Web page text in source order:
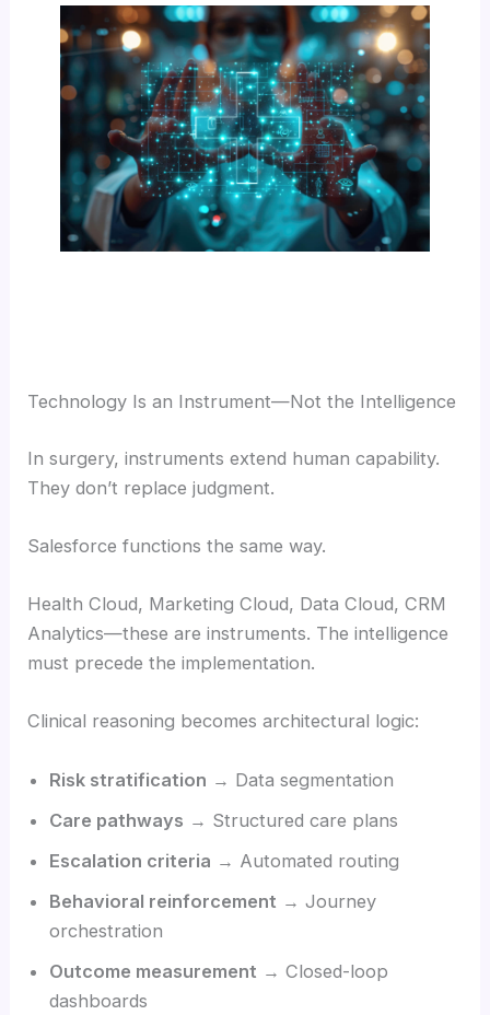
Technology Is an Instrument—Not the Intelligence
In surgery, instruments extend human capability.
They don’t replace judgment.
Salesforce functions the same way.
Health Cloud, Marketing Cloud, Data Cloud, CRM
Analytics—these are instruments. The intelligence
must precede the implementation.
Clinical reasoning becomes architectural logic:
Risk stratification → Data segmentation
Care pathways → Structured care plans
Escalation criteria → Automated routing
Behavioral reinforcement → Journey
orchestration
Outcome measurement → Closed-loop
dashboards